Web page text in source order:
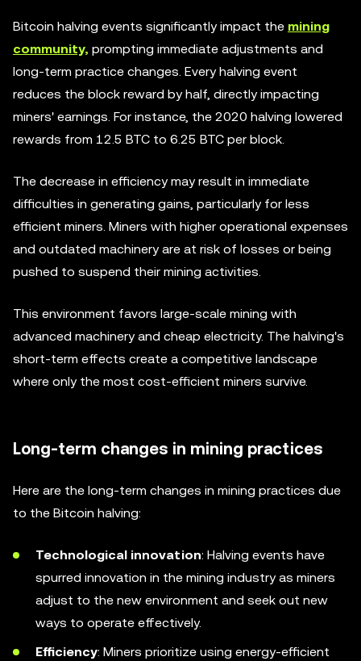
Bitcoin halving events significantly impact the mining
community, prompting immediate adjustments and
long-term practice changes. Every halving event
reduces the block reward by half, directly impacting
miners' earnings. For instance, the 2020 halving lowered
rewards from 12.5 BTC to 6.25 BTC per block.
The decrease in efficiency may result in immediate
difficulties in generating gains, particularly for less
efficient miners. Miners with higher operational expenses
and outdated machinery are at risk of losses or being
pushed to suspend their mining activities.
This environment favors large-scale mining with
advanced machinery and cheap electricity. The halving's
short-term effects create a competitive landscape
where only the most cost-efficient miners survive.
Long-term changes in mining practices
Here are the long-term changes in mining practices due
to the Bitcoin halving:
Technological innovation: Halving events have
spurred innovation in the mining industry as miners
adjust to the new environment and seek out new
ways to operate effectively.
Efficiency: Miners prioritize using energy-efficient